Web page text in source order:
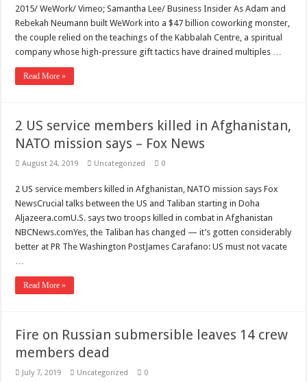
2015/ WeWork/ Vimeo; Samantha Lee/ Business Insider As Adam and
Rebekah Neumann built WeWork into a $47 billion coworking monster,
the couple relied on the teachings of the Kabbalah Centre, a spiritual
company whose high-pressure gift tactics have drained multiples …
Read More »
2 US service members killed in Afghanistan,
NATO mission says – Fox News
August 24, 2019 Uncategorized 0
2 US service members killed in Afghanistan, NATO mission says Fox
NewsCrucial talks between the US and Taliban starting in Doha
Aljazeera.comU.S. says two troops killed in combat in Afghanistan
NBCNews.comYes, the Taliban has changed — it’s gotten considerably
better at PR The Washington PostJames Carafano: US must not vacate
…
Read More »
Fire on Russian submersible leaves 14 crew
members dead
July 7, 2019 Uncategorized 0